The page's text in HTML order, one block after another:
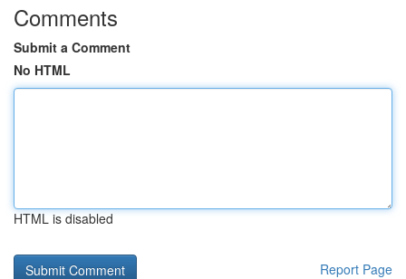
Comments
Submit a Comment
No HTML
HTML is disabled
Report Page